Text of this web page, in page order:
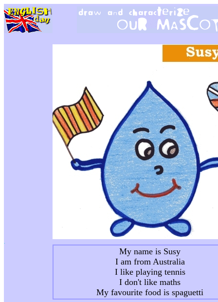
My name is Susy
I am from Australia
I like playing tennis
I don't like maths
My favourite food is spaguetti